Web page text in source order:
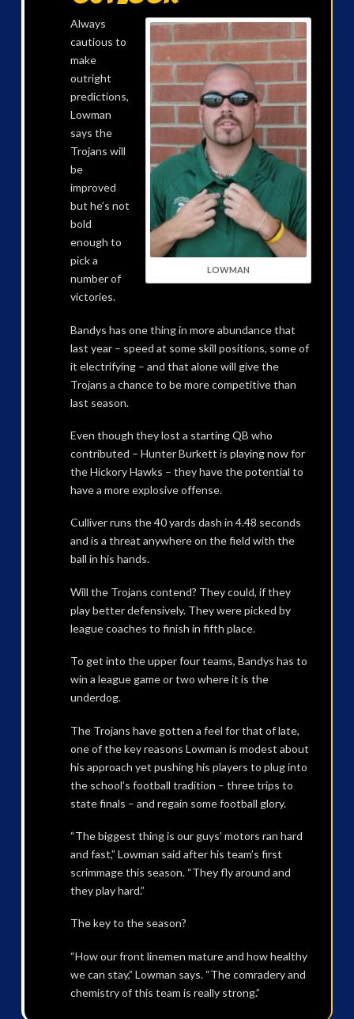
LOWMAN
Always
cautious to
make
outright
predictions,
Lowman
says the
Trojans will
be
improved
but he’s not
bold
enough to
pick a
number of
victories.
Bandys has one thing in more abundance that
last year – speed at some skill positions, some of
it electrifying – and that alone will give the
Trojans a chance to be more competitive than
last season.
Even though they lost a starting QB who
contributed – Hunter Burkett is playing now for
the Hickory Hawks – they have the potential to
have a more explosive offense.
Culliver runs the 40 yards dash in 4.48 seconds
and is a threat anywhere on the field with the
ball in his hands.
Will the Trojans contend? They could, if they
play better defensively. They were picked by
league coaches to finish in fifth place.
To get into the upper four teams, Bandys has to
win a league game or two where it is the
underdog.
The Trojans have gotten a feel for that of late,
one of the key reasons Lowman is modest about
his approach yet pushing his players to plug into
the school’s football tradition – three trips to
state finals – and regain some football glory.
“The biggest thing is our guys’ motors ran hard
and fast,” Lowman said after his team’s first
scrimmage this season. “They fly around and
they play hard.”
The key to the season?
“How our front linemen mature and how healthy
we can stay,” Lowman says. “The comradery and
chemistry of this team is really strong.”